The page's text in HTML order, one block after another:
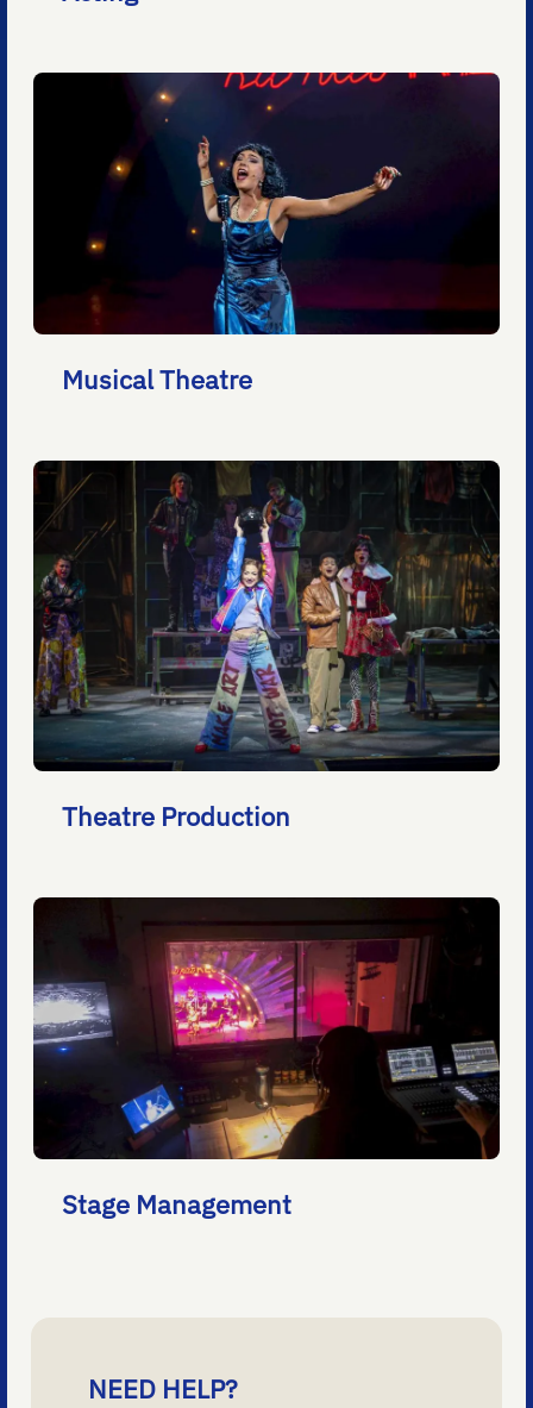
Musical Theatre
Theatre Production
Stage Management
NEED HELP?